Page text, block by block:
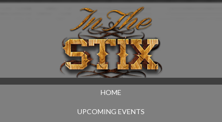
HOME
UPCOMING EVENTS